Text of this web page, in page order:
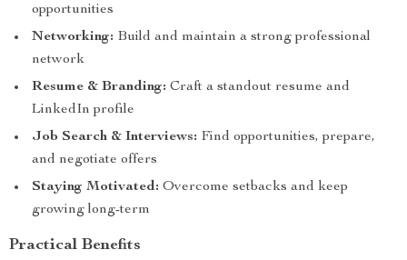
opportunities
Networking: Build and maintain a strong professional
network
Resume & Branding: Craft a standout resume and
LinkedIn profile
Job Search & Interviews: Find opportunities, prepare,
and negotiate offers
Staying Motivated: Overcome setbacks and keep
growing long-term
Practical Benefits